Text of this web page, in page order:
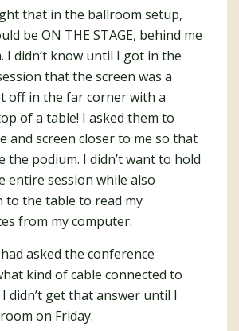
that in the ballroom setup,
be ON THE STAGE, behind me
I didn’t know until I got in the
that the screen was a
off in the far corner with a
of a table! I asked them to
and screen closer to me so that
the podium. I didn’t want to hold
entire session while also
to the table to read my
from my computer.
asked the conference
kind of cable connected to
didn’t get that answer until I
on Friday.